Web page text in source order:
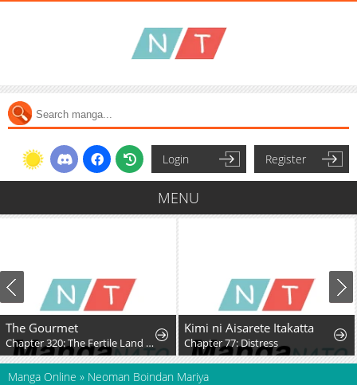
Login Register
MENU
The Gourmet
Chapter 320: The Fertile Land (Part 3)
Kimi ni Aisarete Itakatta
Chapter 77: Distress
Manga Online » Neoman Boindan Mariya